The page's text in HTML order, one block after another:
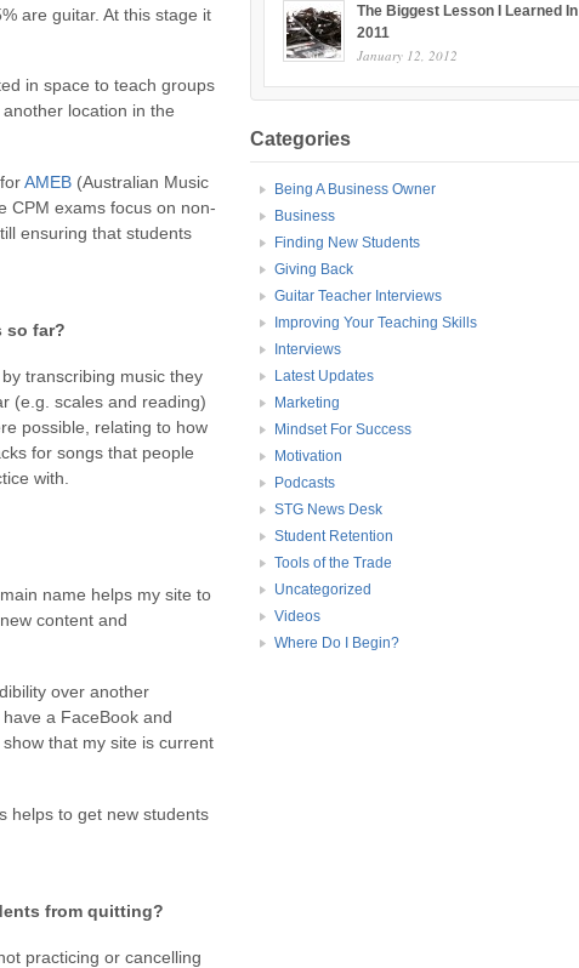
are guitar. At this stage it
in space to teach groups
location in the
AMEB (Australian Music
CPM exams focus on non-
ensuring that students
so far?
transcribing music they
(e.g. scales and reading)
possible, relating to how
for songs that people
with.
name helps my site to
content and
over another
a FaceBook and
that my site is current
helps to get new students
from quitting?
practicing or cancelling
The Biggest Lesson I Learned In
2011
January 12, 2012
Categories
Being A Business Owner
Business
Finding New Students
Giving Back
Guitar Teacher Interviews
Improving Your Teaching Skills
Interviews
Latest Updates
Marketing
Mindset For Success
Motivation
Podcasts
STG News Desk
Student Retention
Tools of the Trade
Uncategorized
Videos
Where Do I Begin?